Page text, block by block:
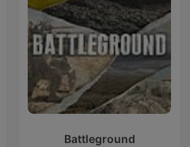
Battleground